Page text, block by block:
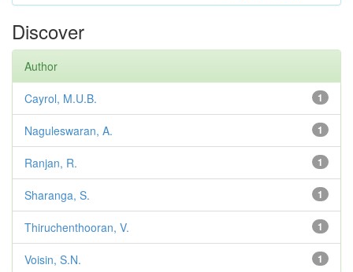
Discover
Author
1
Cayrol, M.U.B.
1
Naguleswaran, A.
1
Ranjan, R.
1
Sharanga, S.
1
Thiruchenthooran, V.
1
Voisin, S.N.